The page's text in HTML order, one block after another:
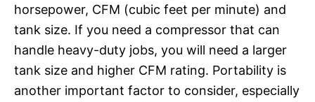
horsepower, CFM (cubic feet per minute) and
tank size. If you need a compressor that can
handle heavy-duty jobs, you will need a larger
tank size and higher CFM rating. Portability is
another important factor to consider, especially